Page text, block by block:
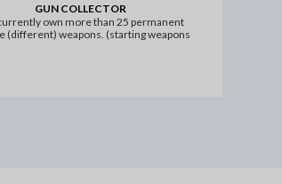
GUN COLLECTOR
own more than 25 permanent
(different) weapons. (starting weapons